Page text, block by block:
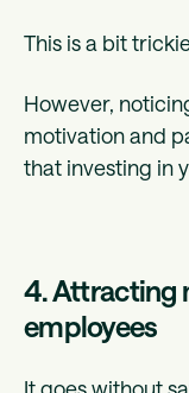
This is a bit
However,
motivation and
that investing in
4. Attracting
employees